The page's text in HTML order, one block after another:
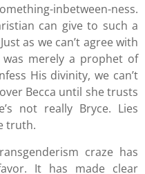
inbetween-ness.
can give to such a
as we can’t agree with
merely a prophet of
His divinity, we can’t
Becca until she trusts
not really Bryce. Lies
truth.
craze has
It has made clear